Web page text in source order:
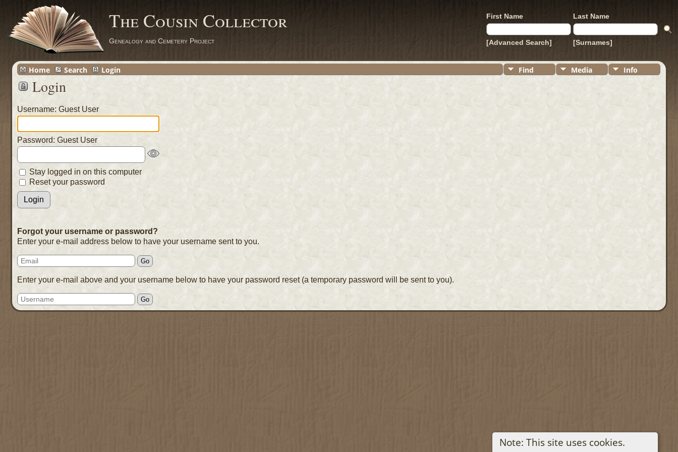
The Cousin Collector
Genealogy and Cemetery Project
First Name Last Name
[Advanced Search] [Surnames]
Find Media Info
Home Search Login
Note: This site uses cookies.
Login
Username: Guest User
Password: Guest User
Stay logged in on this computer
Reset your password
Forgot your username or password?
Enter your e-mail address below to have your username sent to you.
Enter your e-mail above and your username below to have your password reset (a temporary password will be sent to you).